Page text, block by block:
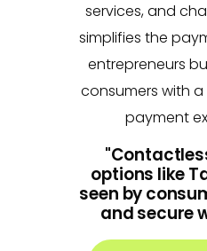
services, and
simplifies the
entrepreneurs
consumers with
payment
options like
seen by
and secure